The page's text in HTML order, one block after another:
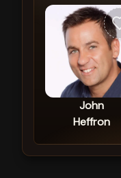
John
Heffron